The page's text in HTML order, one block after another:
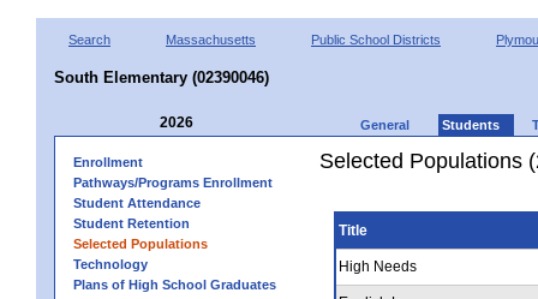
Search Massachusetts Public School Districts
South Elementary (02390046)
2026 General Students
Enrollment
Pathways/Programs Enrollment
Student Attendance
Student Retention
Selected Populations
Technology
Plans of High School Graduates
Selected Populations
Title
High Needs